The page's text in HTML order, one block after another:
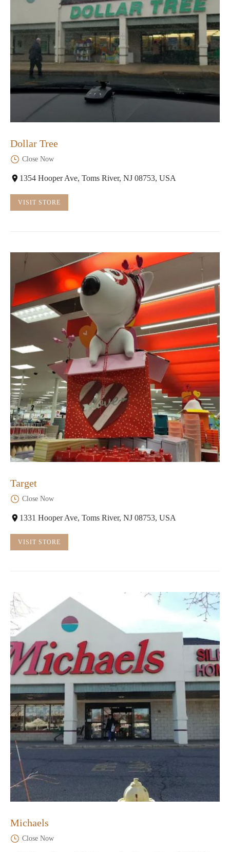
Dollar Tree
Close Now
1354 Hooper Ave, Toms River, NJ 08753, USA
VISIT STORE
Target
Close Now
1331 Hooper Ave, Toms River, NJ 08753, USA
VISIT STORE
Michaels
Close Now